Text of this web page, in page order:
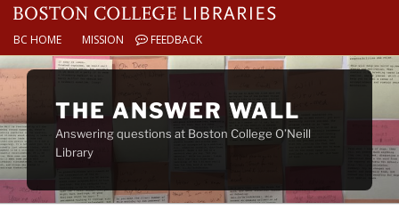
BC HOME MISSION FEEDBACK
Skip
content
THE ANSWER WALL
Answering questions at Boston College O’Neill
Library